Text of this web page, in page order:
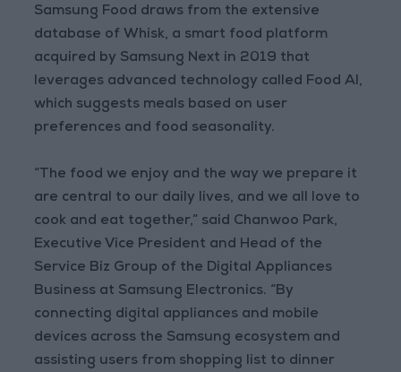
Samsung Food draws from the extensive
database of Whisk, a smart food platform
acquired by Samsung Next in 2019 that
leverages advanced technology called Food AI,
which suggests meals based on user
preferences and food seasonality.
“The food we enjoy and the way we prepare it
are central to our daily lives, and we all love to
cook and eat together,” said Chanwoo Park,
Executive Vice President and Head of the
Service Biz Group of the Digital Appliances
Business at Samsung Electronics. “By
connecting digital appliances and mobile
devices across the Samsung ecosystem and
assisting users from shopping list to dinner